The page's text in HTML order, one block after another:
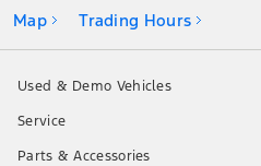
Map Trading Hours
Used & Demo Vehicles
Service
Parts & Accessories